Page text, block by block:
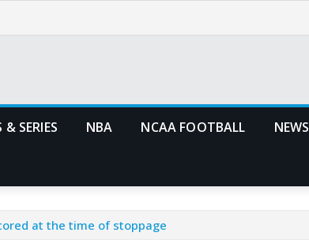
& SERIES NBA NCAA FOOTBALL NEWS
at the time of stoppage